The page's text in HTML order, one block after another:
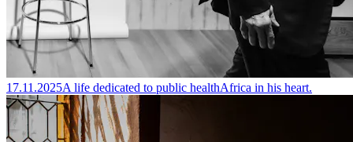
17.11.2025A life dedicated to public healthAfrica in his heart.